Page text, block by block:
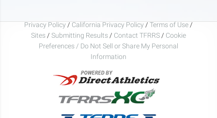
Privacy Policy / California Privacy Policy / Terms of Use /
Sites / Submitting Results / Contact TFRRS / Cookie
Preferences / Do Not Sell or Share My Personal
Information